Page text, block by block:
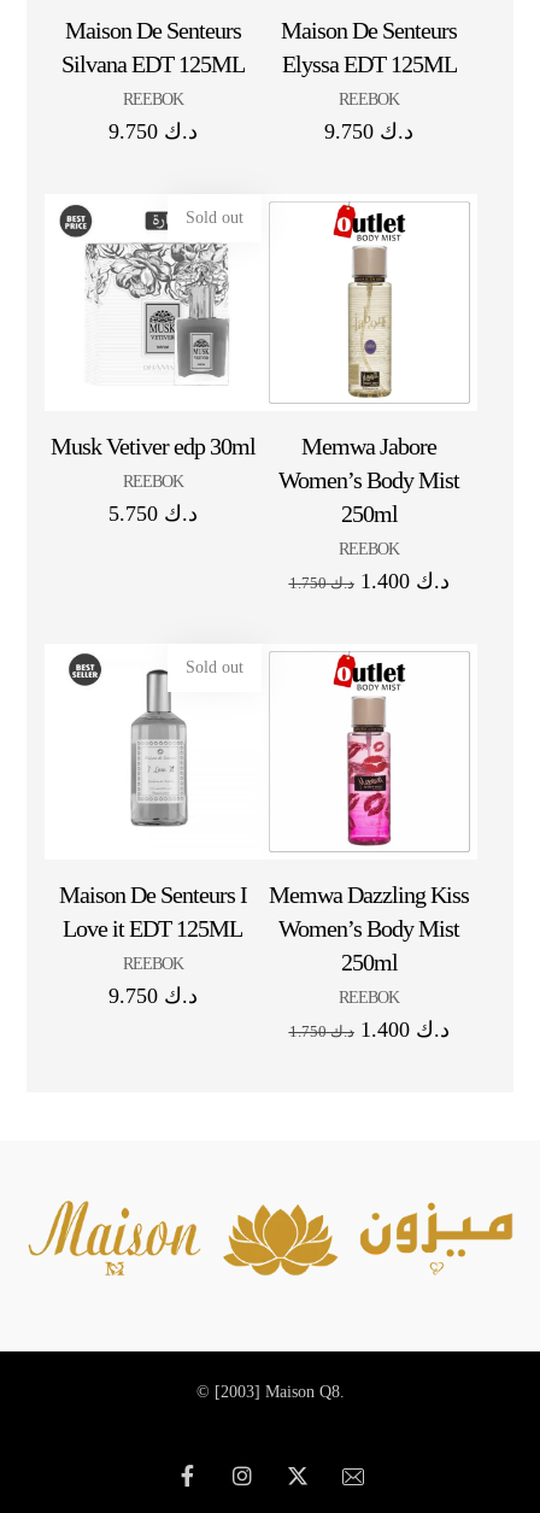
Maison De Senteurs
Silvana EDT 125ML
REEBOK
د.ك 9.750
Maison De Senteurs
Elyssa EDT 125ML
REEBOK
د.ك
Musk Vetiver edp 30ml
REEBOK
د.ك 5.750
Sold out
Memwa Jabore
Women’s Body Mist
250ml
REEBOK
د.ك1.750 د.ك 1.400
Maison De Senteurs I
Love it EDT 125ML
REEBOK
د.ك 9.750
Sold out
Memwa Dazzling Kiss
Women’s Body Mist
250ml
REEBOK
د.ك1.750 د.ك 1.400
© [2003] Maison Q8.